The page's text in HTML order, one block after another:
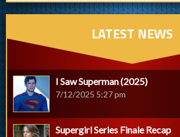
LATEST NEWS
I Saw Superman (2025)
7/12/2025 5:27 pm
Supergirl Series Finale Recap